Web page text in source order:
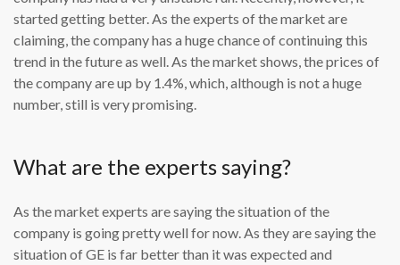
started getting better. As the experts of the market are
claiming, the company has a huge chance of continuing this
trend in the future as well. As the market shows, the prices of
the company are up by 1.4%, which, although is not a huge
number, still is very promising.
What are the experts saying?
As the market experts are saying the situation of the
company is going pretty well for now. As they are saying the
situation of GE is far better than it was expected and